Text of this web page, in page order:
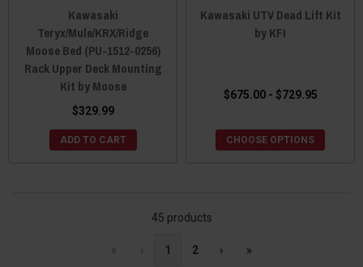
Kawasaki
Teryx/Mule/KRX/Ridge
Moose Bed (PU-1512-0256)
Rack Upper Deck Mounting
Kit by Moose
$329.99
ADD TO CART
Kawasaki UTV Dead Lift Kit
by KFI
$675.00 - $729.95
CHOOSE OPTIONS
45 products
« ‹ 1 2 › »